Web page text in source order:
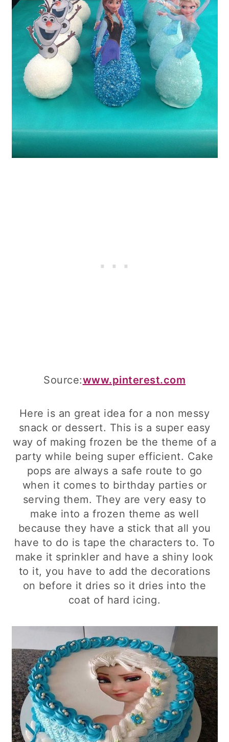
Source:www.pinterest.com
Here is an great idea for a non messy
snack or dessert. This is a super easy
way of making frozen be the theme of a
party while being super efficient. Cake
pops are always a safe route to go
when it comes to birthday parties or
serving them. They are very easy to
make into a frozen theme as well
because they have a stick that all you
have to do is tape the characters to. To
make it sprinkler and have a shiny look
to it, you have to add the decorations
on before it dries so it dries into the
coat of hard icing.